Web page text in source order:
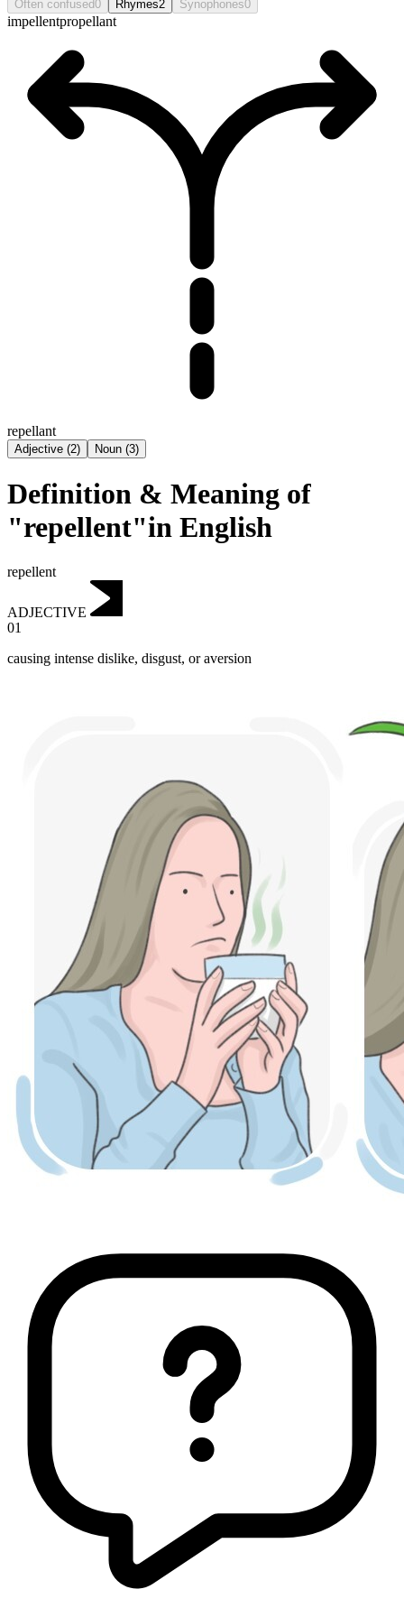
Often confused0 Rhymes2 Synophones0
impellentpropellant
repellant
Adjective (2) Noun (3)
Definition & Meaning of
"repellent"in English
repellent
ADJECTIVE
01
causing intense dislike, disgust, or aversion